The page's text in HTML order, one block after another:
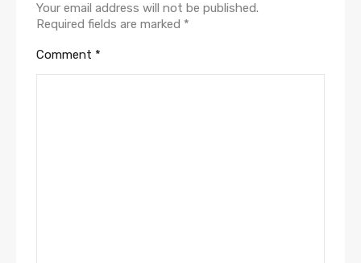
Your email address will not be published.
Required fields are marked *
Comment *